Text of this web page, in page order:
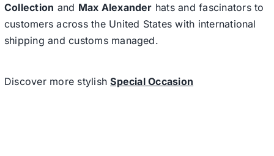
Collection and Max Alexander hats and fascinators to
customers across the United States with international
shipping and customs managed.
Discover more stylishSpecial Occasion